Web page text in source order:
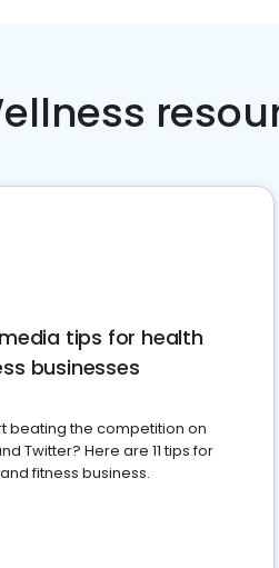
media tips for health
businesses
beating the competition on
Twitter? Here are 11 tips for
fitness business.